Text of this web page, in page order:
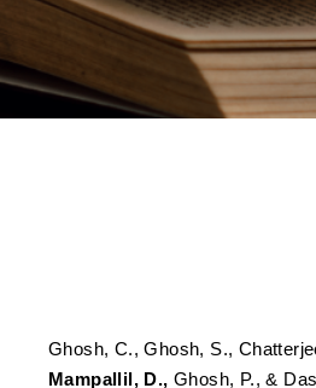
Ghosh, C., Ghosh, S.,
Mampallil, D., Ghosh, P., &